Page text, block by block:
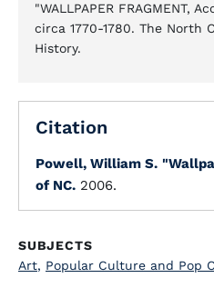
"WALLPAPER FRAGMENT,
circa 1770-1780. The North
History.
Citation
Powell, William S.
of NC. 2006.
SUBJECTS
Art, Popular Culture and Pop